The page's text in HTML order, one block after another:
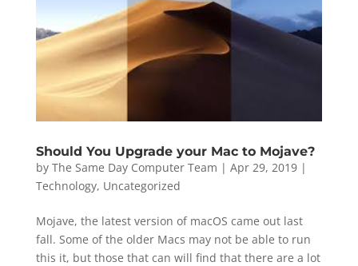
Should You Upgrade your Mac to Mojave?
by The Same Day Computer Team | Apr 29, 2019|
Technology, Uncategorized
Mojave, the latest version of macOS came out last
fall. Some of the older Macs may not be able to run
this it, but those that can will find that there are a lot